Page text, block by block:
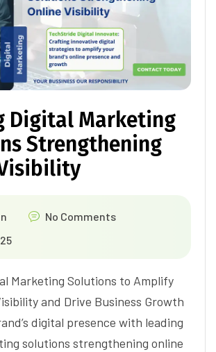
Digital Marketing
Strengthening
No Comments
Marketing Solutions to Amplify
and Drive Business Growth
digital presence with leading
solutions strengthening online